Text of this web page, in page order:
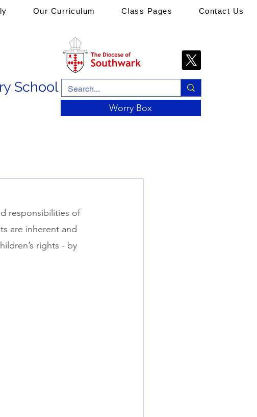
School
Worry Box
Our Curriculum Class Pages Contact Us
responsibilities of
are inherent and
rights - by